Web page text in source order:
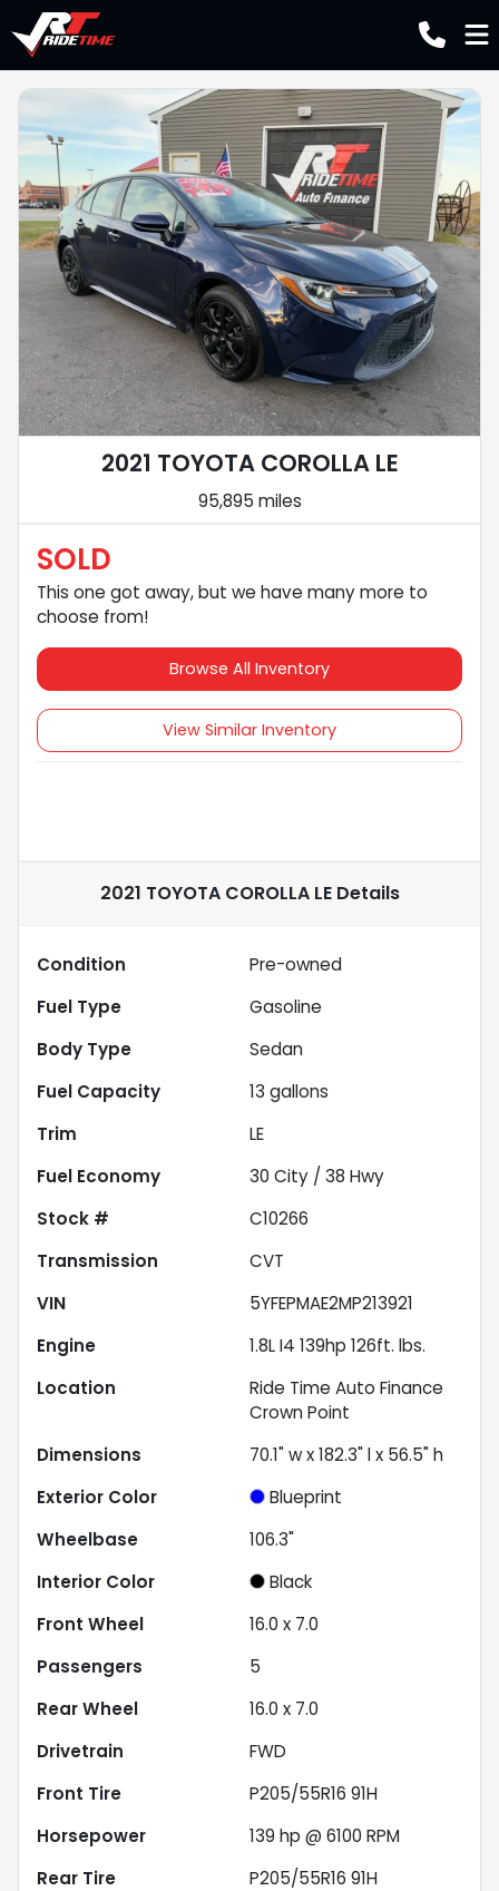
2021 TOYOTA COROLLA LE
95,895 miles
SOLD
This one got away, but we have many more to
choose from!
Browse All Inventory
View Similar Inventory
2021 TOYOTA COROLLA LEDetails
Condition
Pre-owned
Fuel Type
Gasoline
Body Type
Sedan
Fuel Capacity
13 gallons
Trim
LE
Fuel Economy
30 City / 38 Hwy
Stock #
C10266
Transmission
CVT
VIN
5YFEPMAE2MP213921
Engine
1.8L I4 139hp 126ft. lbs.
Location
Ride Time Auto Finance
Crown Point
Dimensions
70.1" w x 182.3" l x 56.5" h
Exterior Color
Blueprint
Wheelbase
106.3"
Interior Color
Black
Front Wheel
16.0 x 7.0
Passengers
5
Rear Wheel
16.0 x 7.0
Drivetrain
FWD
Front Tire
P205/55R16 91H
Horsepower
139 hp @ 6100 RPM
Rear Tire
P205/55R16 91H